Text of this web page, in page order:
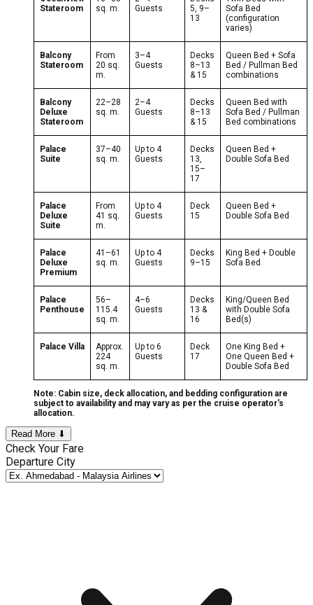
Stateroom
sq. m.
Guests
5, 9–
13
Sofa Bed
(configuration
varies)
Balcony
Stateroom
From
20 sq.
m.
3–4
Guests
Decks
8–13
& 15
Queen Bed + Sofa
Bed / Pullman Bed
combinations
Balcony
Deluxe
Stateroom
22–28
sq. m.
2–4
Guests
Decks
8–13
& 15
Queen Bed with
Sofa Bed / Pullman
Bed combinations
Palace
Suite
37–40
sq. m.
Up to 4
Guests
Decks
13,
15–
17
Queen Bed +
Double Sofa Bed
Palace
Deluxe
Suite
From
41 sq.
m.
Up to 4
Guests
Deck
15
Queen Bed +
Double Sofa Bed
Palace
Deluxe
Premium
41–61
sq. m.
Up to 4
Guests
Decks
9–15
King Bed + Double
Sofa Bed
Palace
Penthouse
56–
115.4
sq. m.
4–6
Guests
Decks
13 &
16
King/Queen Bed
with Double Sofa
Bed(s)
Palace Villa
Approx.
224
sq. m.
Up to 6
Guests
Deck
17
One King Bed +
One Queen Bed +
Double Sofa Bed
Note: Cabin size, deck allocation, and bedding configuration are
subject to availability and may vary as per the cruise operator's
allocation.
Read More ⬇
Check Your Fare
Departure City